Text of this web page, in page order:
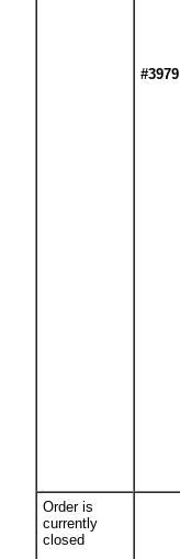
#3979
Order is
currently
closed